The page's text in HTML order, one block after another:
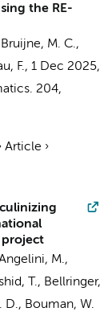
the RE-
M. C.,
F., 1 Dec 2025,
204,
Article ›
project
M.,
T., Bellringer,
D., Bouman, W.